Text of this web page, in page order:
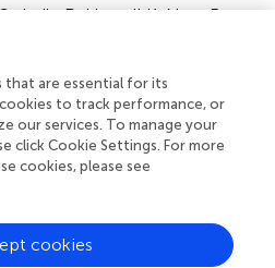
D, Hassell K, Nuss R,
P, Buehler PW, D’Alessandro A
hypoxia induces metabolic
and tissue resident
sickle cell anemia mice.
Volume
that are essential for its
to track performance, or
our services. To manage your
click Cookie Settings. For more
cookies, please see
cookies